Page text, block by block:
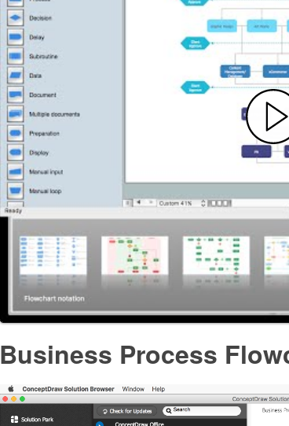
Business Process